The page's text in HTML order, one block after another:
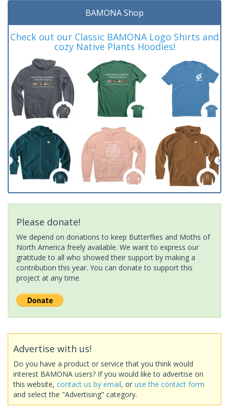
BAMONA Shop
Check out our Classic BAMONA Logo Shirts and
cozy Native Plants Hoodies!
Please donate!
We depend on donations to keep Butterflies and Moths of
North America freely available. We want to express our
gratitude to all who showed their support by making a
contribution this year. You can donate to support this
project at any time.
Advertise with us!
Do you have a product or service that you think would
interest BAMONA users? If you would like to advertise on
this website, contact us by email, or use the contact form
and select the "Advertising" category.